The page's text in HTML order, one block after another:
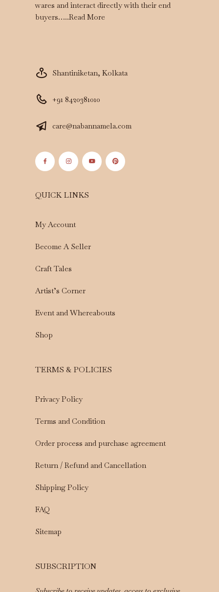
wares and interact directly with their end
buyers…..Read More
Shantiniketan, Kolkata
+91 8420381010
care@nabannamela.com
QUICK LINKS
My Account
Become A Seller
Craft Tales
Artist’s Corner
Event and Whereabouts
Shop
TERMS & POLICIES
Privacy Policy
Terms and Condition
Order process and purchase agreement
Return / Refund and Cancellation
Shipping Policy
FAQ
Sitemap
SUBSCRIPTION